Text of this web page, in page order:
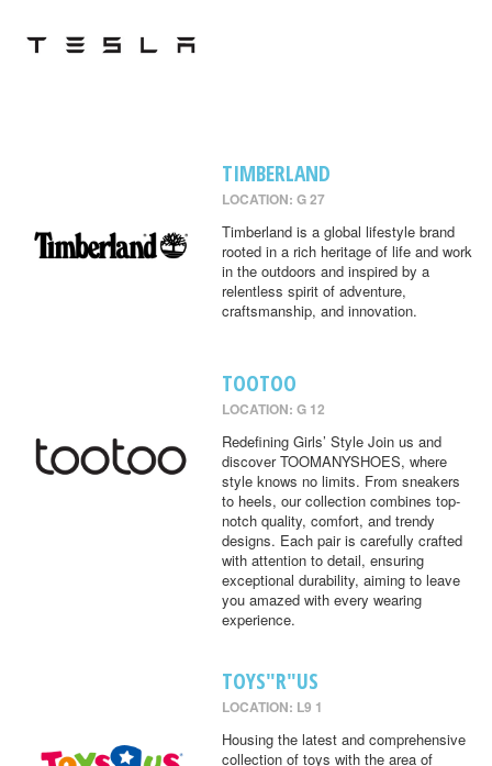
TIMBERLAND
LOCATION: G 27
Timberland is a global lifestyle brand
rooted in a rich heritage of life and work
in the outdoors and inspired by a
relentless spirit of adventure,
craftsmanship, and innovation.
TOOTOO
LOCATION: G 12
Redefining Girls’ Style Join us and
discover TOOMANYSHOES, where
style knows no limits. From sneakers
to heels, our collection combines top-
notch quality, comfort, and trendy
designs. Each pair is carefully crafted
with attention to detail, ensuring
exceptional durability, aiming to leave
you amazed with every wearing
experience.
TOYS"R"US
LOCATION: L9 1
Housing the latest and comprehensive
collection of toys with the area of